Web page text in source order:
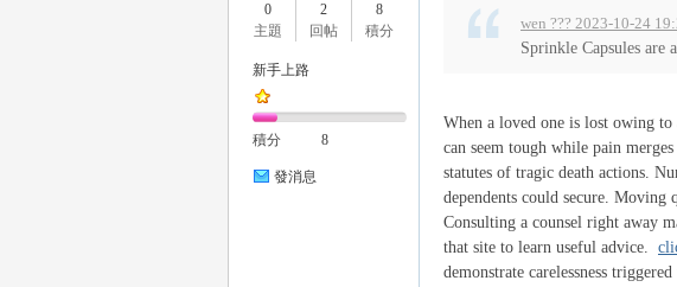
0
主題
2
回帖
8
積分
新手上路
積分 8
發消息
wen ??? 2023-10-24
Sprinkle Capsules
When a loved one is lost owing
can seem tough while pain
statutes of tragic death actions.
dependents could secure.
Consulting a counsel right away
that site to learn useful advice.
demonstrate carelessness